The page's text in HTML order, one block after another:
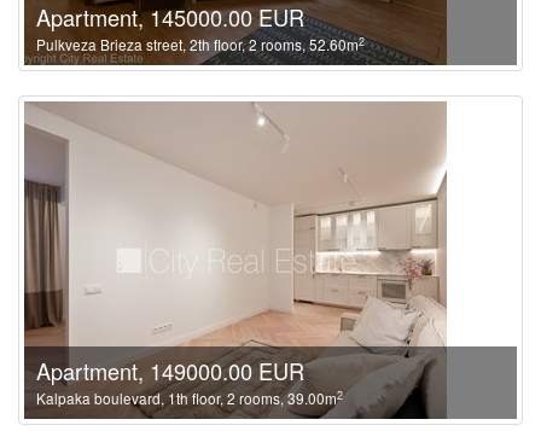
Apartment, 145000.00 EUR
Pulkveza Brieza street, 2th floor, 2 rooms, 52.60m2
Apartment, 149000.00 EUR
Kalpaka boulevard, 1th floor, 2 rooms, 39.00m2